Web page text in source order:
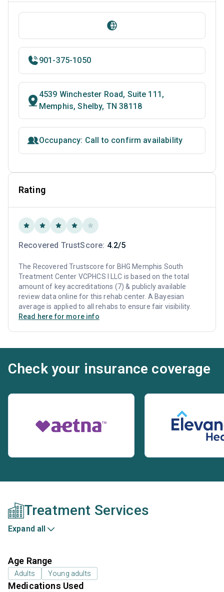
901-375-1050
4539 Winchester Road, Suite 111,
Memphis, Shelby, TN 38118
Occupancy: Call to confirm availability
Rating
Recovered TrustScore: 4.2/5
The Recovered Trustscore for BHG Memphis South
Treatment Center VCPHCS I LLC is based on the total
amount of key accreditations (7) & publicly available
review data online for this rehab center. A Bayesian
average is applied to all rehabs to ensure fair visibility.
Read here for more info
Check your insurance coverage
Treatment Services
Expand all
Age Range
Adults Young adults
Medications Used